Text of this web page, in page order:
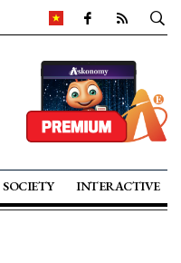
SOCIETY INTERACTIVE